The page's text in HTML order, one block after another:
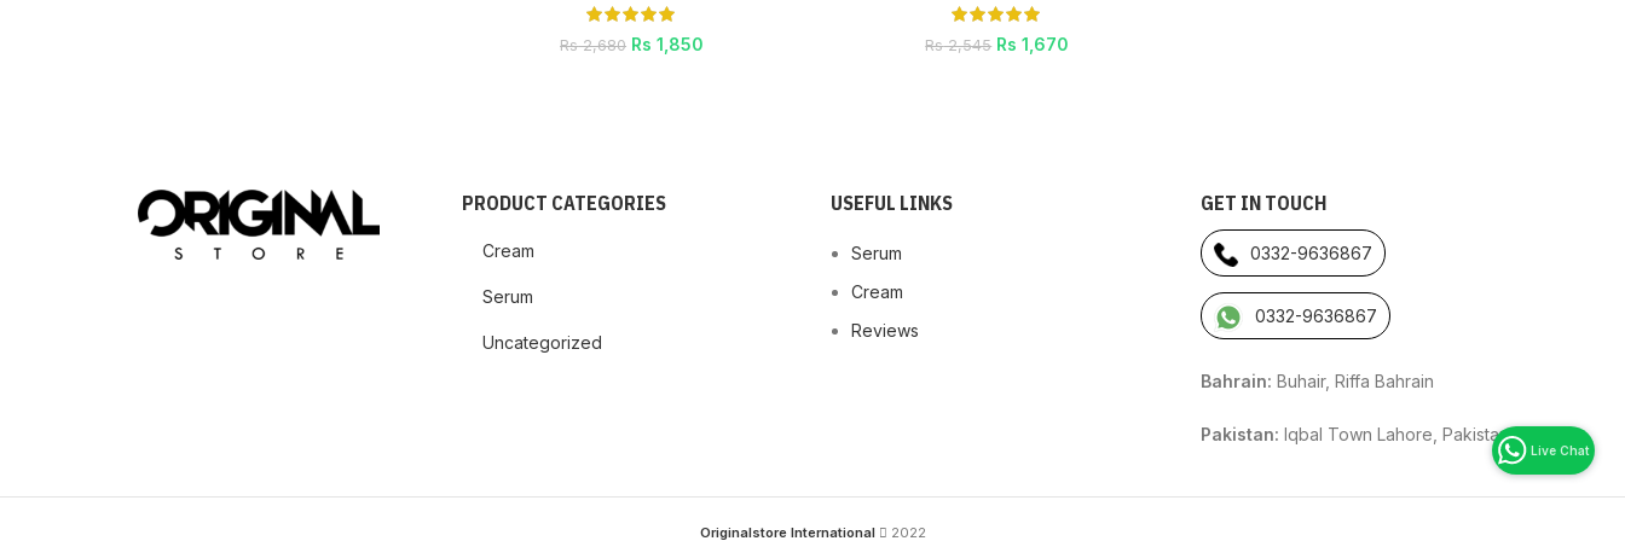
Rs2,680 Rs 1,850 Rs2,545 Rs 1,670
PRODUCT CATEGORIES
Cream
Serum
Uncategorized
USEFUL LINKS
Serum
Cream
Reviews
GET IN TOUCH
0332-9636867
0332-9636867
Bahrain: Buhair, Riffa Bahrain
Pakistan: Iqbal Town Lahore, Pakistan
Originalstore International 2022